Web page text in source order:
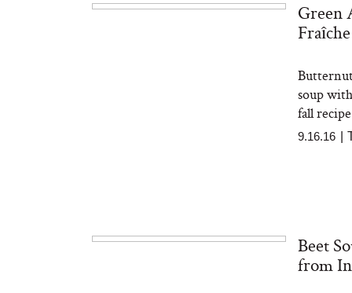
Tuna
in
Green
Fraîche
soup
fall
9.16.16
Beet
from